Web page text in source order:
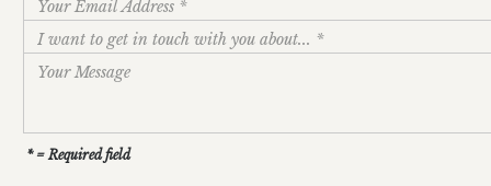
* = Required field